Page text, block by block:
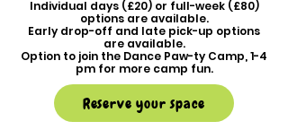
Individual days (£20) or full-week (£80)
options are available.
Early drop-off and late pick-up options
are available.
Option to join the Dance Paw-ty Camp, 1-4
pm for more camp fun.
Reserve your space